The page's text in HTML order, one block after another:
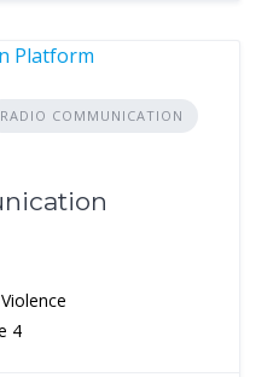
RADIO COMMUNICATION
4